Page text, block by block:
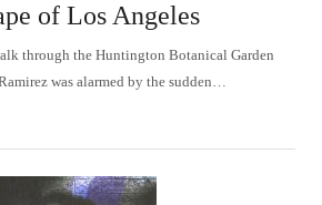
of Los Angeles
through the Huntington Botanical Garden
was alarmed by the sudden…